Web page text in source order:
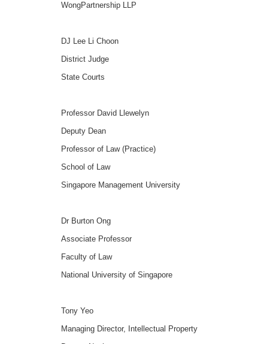
WongPartnership LLP
DJ Lee Li Choon
District Judge
State Courts
Professor David Llewelyn
Deputy Dean
Professor of Law (Practice)
School of Law
Singapore Management University
Dr Burton Ong
Associate Professor
Faculty of Law
National University of Singapore
Tony Yeo
Managing Director, Intellectual Property